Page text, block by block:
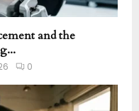
and the
0